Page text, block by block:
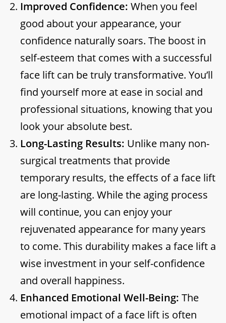
Improved Confidence: When you feel
good about your appearance, your
confidence naturally soars. The boost in
self-esteem that comes with a successful
face lift can be truly transformative. You’ll
find yourself more at ease in social and
professional situations, knowing that you
look your absolute best.
Long-Lasting Results: Unlike many non-
surgical treatments that provide
temporary results, the effects of a face lift
are long-lasting. While the aging process
will continue, you can enjoy your
rejuvenated appearance for many years
to come. This durability makes a face lift a
wise investment in your self-confidence
and overall happiness.
Enhanced Emotional Well-Being: The
emotional impact of a face lift is often